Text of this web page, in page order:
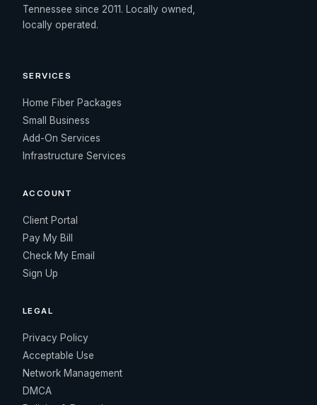
Tennessee since 2011. Locally owned,
locally operated.
SERVICES
Home Fiber Packages
Small Business
Add-On Services
Infrastructure Services
ACCOUNT
Client Portal
Pay My Bill
Check My Email
Sign Up
LEGAL
Privacy Policy
Acceptable Use
Network Management
DMCA